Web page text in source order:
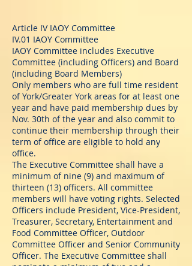
Article IV IAOY Committee
IV.01 IAOY Committee
IAOY Committee includes Executive
Committee (including Officers) and Board
(including Board Members)
Only members who are full time resident
of York/Greater York areas for at least one
year and have paid membership dues by
Nov. 30th of the year and also commit to
continue their membership through their
term of office are eligible to hold any
office.
The Executive Committee shall have a
minimum of nine (9) and maximum of
thirteen (13) officers. All committee
members will have voting rights. Selected
Officers include President, Vice-President,
Treasurer, Secretary, Entertainment and
Food Committee Officer, Outdoor
Committee Officer and Senior Community
Officer. The Executive Committee shall